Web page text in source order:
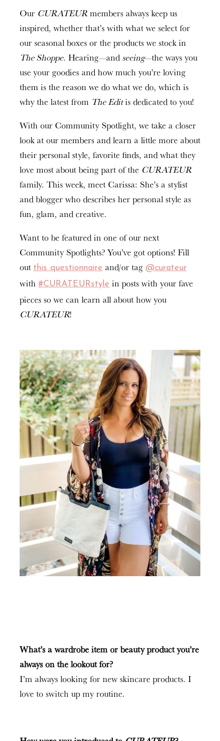
Our CURATEURmembers always keep us
inspired, whether that’s with what we select for
our seasonal boxes or the products we stock in
The Shoppe. Hearing—andseeing—the ways you
use your goodies and how much you’re loving
them is the reason we do what we do, which is
why the latest from The Editis dedicated to you!
With our Community Spotlight, we take a closer
look at our members and learn a little more about
their personal style, favorite finds, and what they
love most about being part of the CURATEUR
family. This week, meet Carissa: She’s a stylist
and blogger who describes her personal style as
fun, glam, and creative.
Want to be featured in one of our next
Community Spotlights? You’ve got options! Fill
out this questionnaire and/or tag @curateur
with #CURATEURstyle in posts with your fave
pieces so we can learn all about how you
CURATEUR!
What’s a wardrobe item or beauty product you’re
always on the lookout for?
I’m always looking for new skincare products. I
love to switch up my routine.